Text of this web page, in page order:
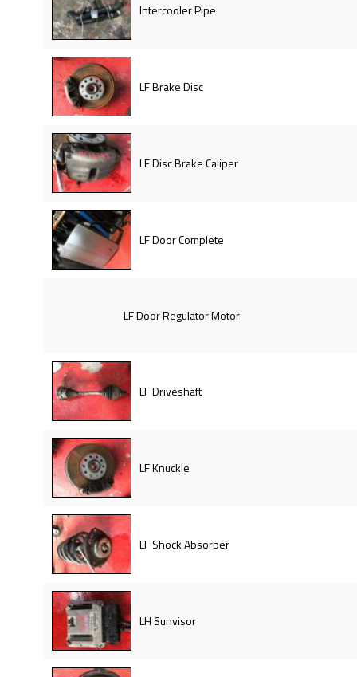
Intercooler Pipe
LF Brake Disc
LF Disc Brake Caliper
LF Door Complete
LF Door Regulator Motor
LF Driveshaft
LF Knuckle
LF Shock Absorber
LH Sunvisor